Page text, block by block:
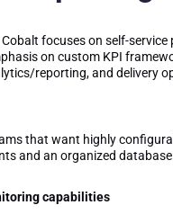
Cobalt focuses on self-
on custom KPI
reporting, and delivery
that want highly
and an organized
capabilities